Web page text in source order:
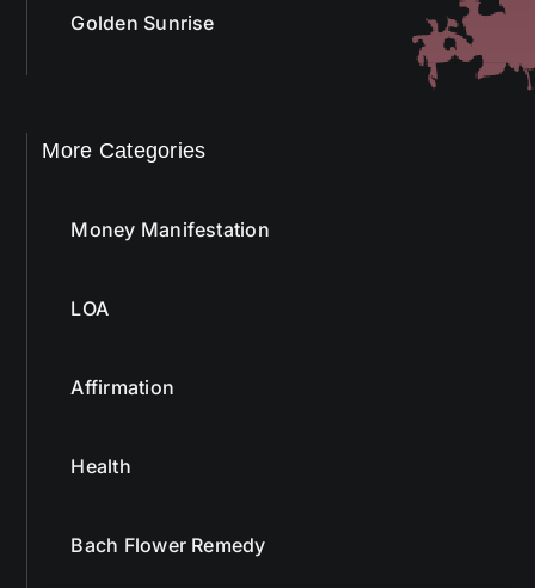
Golden Sunrise
More Categories
Money Manifestation
LOA
Affirmation
Health
Bach Flower Remedy